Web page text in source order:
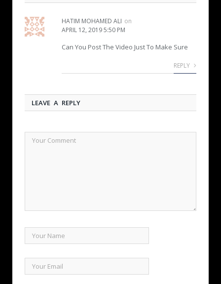
HATIM MOHAMED ALI on
APRIL 12, 2019 5:50 PM
Can You Post The Video Just To Make Sure
REPLY
LEAVE A REPLY